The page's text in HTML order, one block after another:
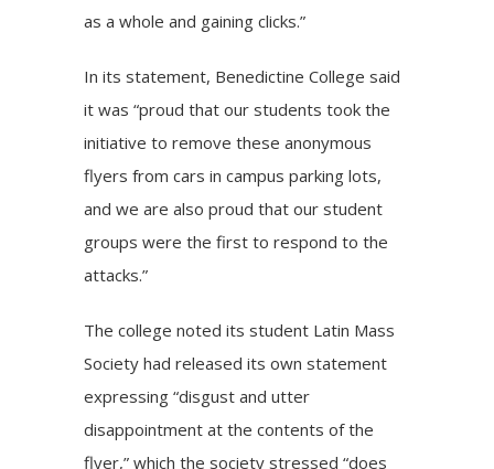
as a whole and gaining clicks.”
In its statement, Benedictine College said
it was “proud that our students took the
initiative to remove these anonymous
flyers from cars in campus parking lots,
and we are also proud that our student
groups were the first to respond to the
attacks.”
The college noted its student Latin Mass
Society had released its ownstatement
expressing “disgust and utter
disappointment at the contents of the
flyer,” which the society stressed “does